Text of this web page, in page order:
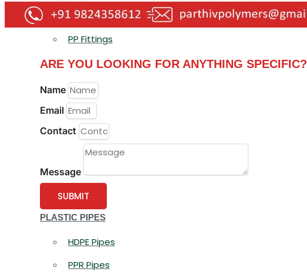
HDPE Fittings
PP Fittings
ARE YOU LOOKING FOR ANYTHING SPECIFIC?
Name
Email
Contact
Message
SUBMIT
PLASTIC PIPES
HDPE Pipes
PPR Pipes